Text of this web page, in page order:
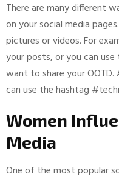
There are many different
on your social media
pictures or videos. For
your posts, or you can
want to share your
can use the hashtag
Women
Media
One of the most popular